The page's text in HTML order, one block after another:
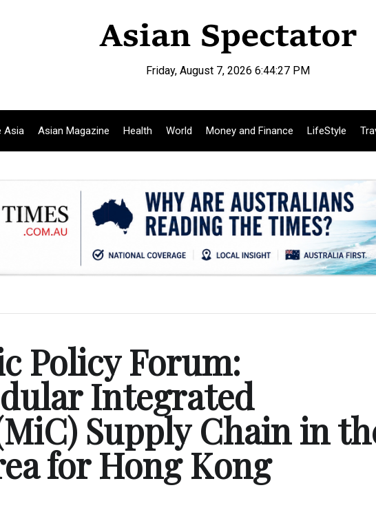
Friday, August 7, 2026 6:44:28 PM
Asia Asian Magazine Health World Money and Finance LifeStyle
Policy Forum:
Integrated
Supply Chain in
for Hong Kong